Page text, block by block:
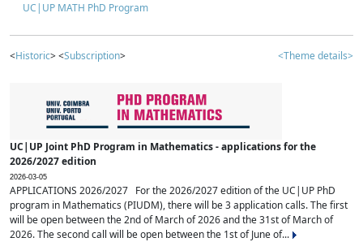
UC|UP MATH PhD Program
<Historic> <Subscription> <Theme details>
UC|UP Joint PhD Program in Mathematics - applications for the
2026/2027 edition
2026-03-05
APPLICATIONS 2026/2027 For the 2026/2027 edition of the UC|UP PhD
program in Mathematics (PIUDM), there will be 3 application calls. The first
will be open between the 2nd of March of 2026 and the 31st of March of
2026. The second call will be open between the 1st of June of...